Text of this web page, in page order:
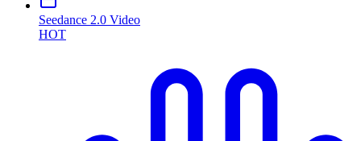
Seedance 2.0 Video
HOT